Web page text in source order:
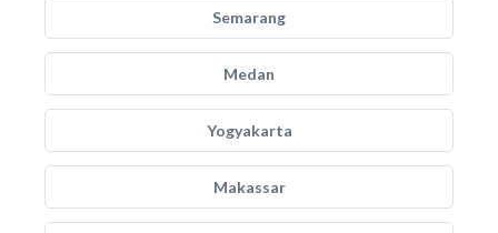
Semarang
Medan
Yogyakarta
Makassar